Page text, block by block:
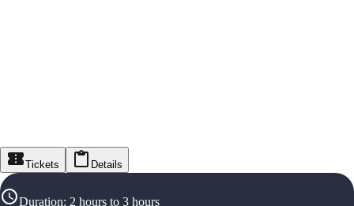
Tickets Details
Duration: 2 hours to 3 hours